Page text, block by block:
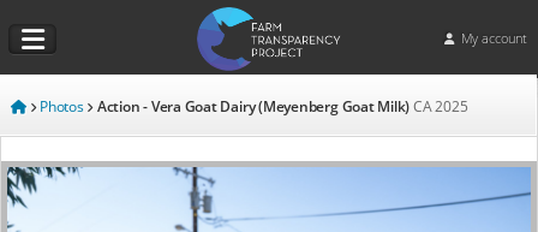
My account
Photos Action - Vera Goat Dairy (Meyenberg Goat Milk)CA 2025